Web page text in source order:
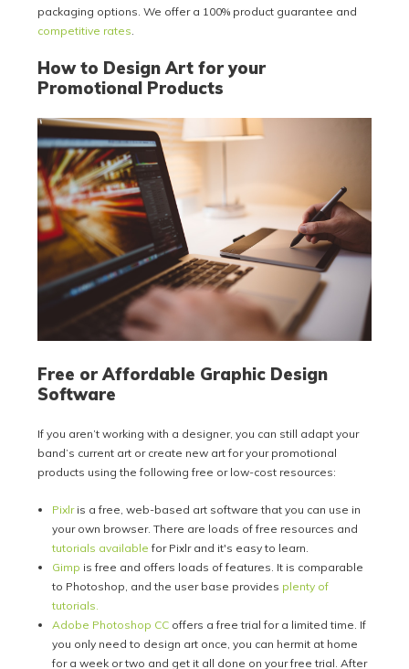
packaging options. We offer a 100% product guarantee and
competitive rates
How to Design Art for your
Promotional Products
Free or Affordable Graphic Design
Software
If you aren’t working with a designer, you can still adapt your
band’s current art or create new art for your promotional
products using the following free or low-cost resources:
Pixlris a free, web-based art software that you can use in
your own browser. There are loads of free resources and
tutorials available for Pixlr and it's easy to learn.
Gimp is free and offers loads of features. It is comparable
to Photoshop, and the user base provides plenty of
tutorials.
Adobe Photoshop CC offers a free trial for a limited time. If
you only need to design art once, you can hermit at home
for a week or two and get it all done on your free trial. After